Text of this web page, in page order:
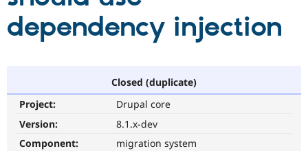
Drupal AI
Find a
Become a
Community
Community
Support Drupal
Get Started
dependency injection
Closed (duplicate)
Project:
Drupal core
Version:
8.1.x-dev
Component:
migration system